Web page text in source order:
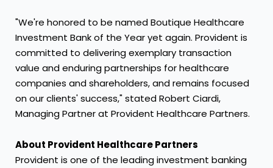
"We're honored to be named Boutique Healthcare
Investment Bank of the Year yet again. Provident is
committed to delivering exemplary transaction
value and enduring partnerships for healthcare
companies and shareholders, and remains focused
on our clients' success," stated Robert Ciardi,
Managing Partner at Provident Healthcare Partners.
About Provident Healthcare Partners
Provident is one of the leading investment banking